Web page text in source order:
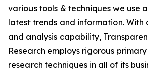
various tools & techniques we use
latest trends and information. With
and analysis capability,
Research employs rigorous
research techniques in all of its